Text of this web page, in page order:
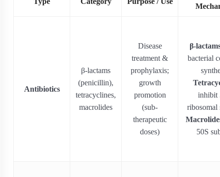
Antibiotics
β-lactams
(penicillin),
tetracyclines,
macrolides
Disease
treatment &
prophylaxis;
growth
promotion
(sub-
therapeutic
doses)
β-
bacterial
inhibit
ribosomal
50S